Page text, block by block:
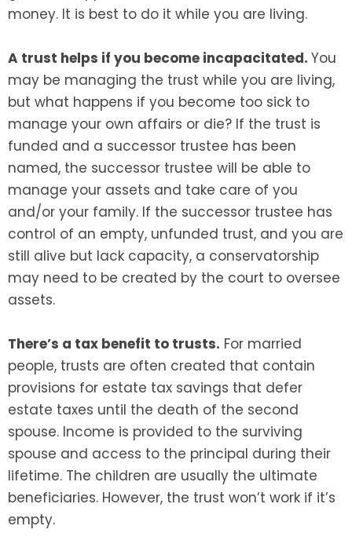
money. It is best to do it while you are living.
A trust helps if you become incapacitated. You
may be managing the trust while you are living,
but what happens if you become too sick to
manage your own affairs or die? If the trust is
funded and a successor trustee has been
named, the successor trustee will be able to
manage your assets and take care of you
and/or your family. If the successor trustee has
control of an empty, unfunded trust, and you are
still alive but lack capacity, a conservatorship
may need to be created by the court to oversee
assets.
There’s a tax benefit to trusts. For married
people, trusts are often created that contain
provisions for estate tax savings that defer
estate taxes until the death of the second
spouse. Income is provided to the surviving
spouse and access to the principal during their
lifetime. The children are usually the ultimate
beneficiaries. However, the trust won’t work if it’s
empty.